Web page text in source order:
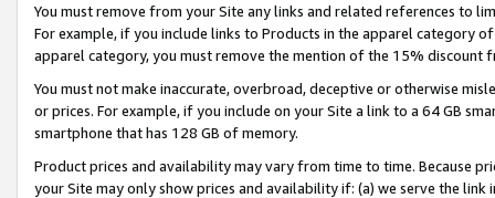
You must remove from your Site any links and related references to
For example, if you include links to Products in the apparel category
apparel category, you must remove the mention of the 15% discount
You must not make inaccurate, overbroad, deceptive or otherwise
or prices. For example, if you include on your Site a link to a 64 GB
smartphone that has 128 GB of memory.
Product prices and availability may vary from time to time. Because
your Site may only show prices and availability if: (a) we serve the